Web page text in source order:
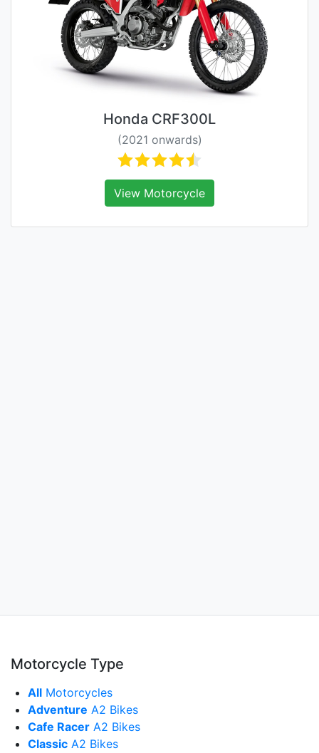
Honda CRF300L
(2021 onwards)
View Motorcycle
Motorcycle Type
All Motorcycles
Adventure A2 Bikes
Cafe Racer A2 Bikes
Classic A2 Bikes